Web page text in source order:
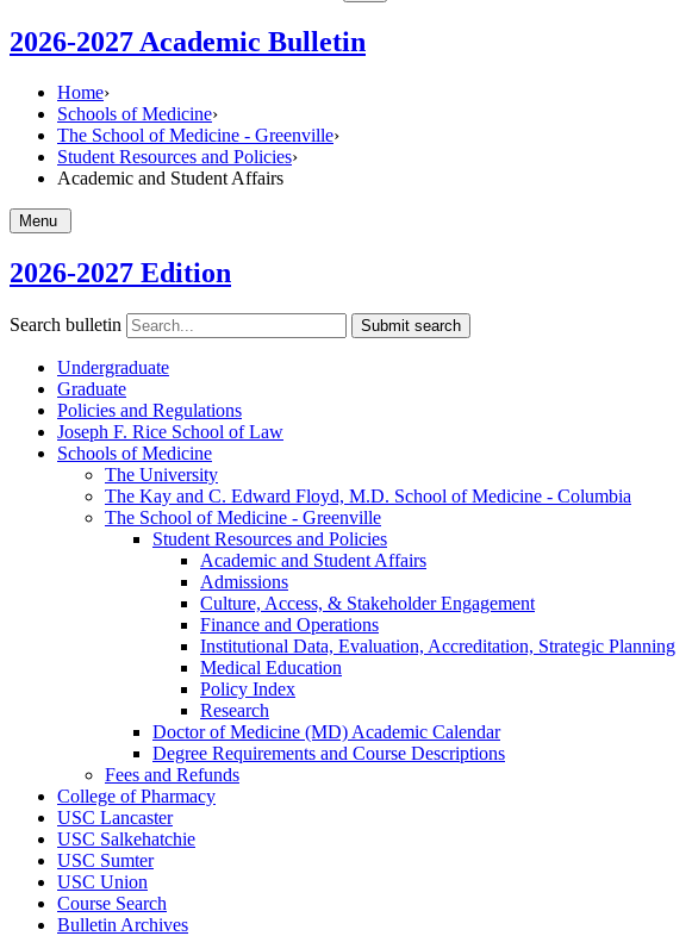
2026-2027 Academic Bulletin
Home›
Schools of Medicine›
The School of Medicine - Greenville›
Student Resources and Policies›
Academic and Student Affairs
Menu
2026-2027 Edition
Search bulletin Submit search
Undergraduate
Graduate
Policies and Regulations
Joseph F. Rice School of Law
Schools of Medicine
The University
The Kay and C. Edward Floyd, M.D. School of Medicine -​ Columbia
The School of Medicine -​ Greenville
Student Resources and Policies
Academic and Student Affairs
Admissions
Culture, Access, &​ Stakeholder Engagement
Finance and Operations
Institutional Data, Evaluation, Accreditation, Strategic Planning
Medical Education
Policy Index
Research
Doctor of Medicine (MD) Academic Calendar
Degree Requirements and Course Descriptions
Fees and Refunds
College of Pharmacy
USC Lancaster
USC Salkehatchie
USC Sumter
USC Union
Course Search
Bulletin Archives